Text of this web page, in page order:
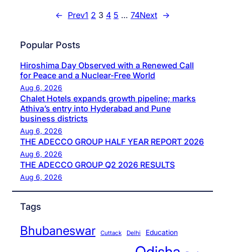
← Prev1 2 3 4 5 … 74Next →
Popular Posts
Hiroshima Day Observed with a Renewed Call
for Peace and a Nuclear-Free World
Aug 6, 2026
Chalet Hotels expands growth pipeline; marks
Athiva’s entry into Hyderabad and Pune
business districts
Aug 6, 2026
THE ADECCO GROUP HALF YEAR REPORT 2026
Aug 6, 2026
THE ADECCO GROUP Q2 2026 RESULTS
Aug 6, 2026
Tags
Bhubaneswar Cuttack Delhi Education